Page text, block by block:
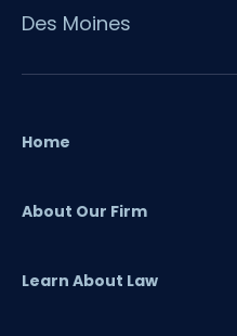
Des Moines
Home
About Our Firm
Learn About Law